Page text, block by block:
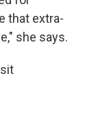
that extra-
she says.